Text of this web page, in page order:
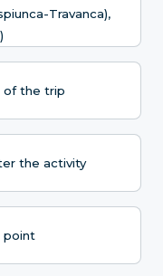
Travanca),
of the trip
the activity
point